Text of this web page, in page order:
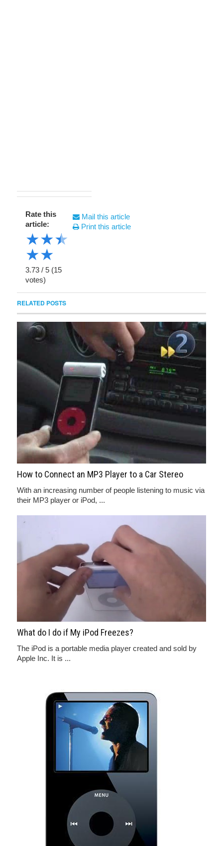
Rate this
article:
★★★
★★
3.73 / 5 (15
votes)
Mail this article
Print this article
RELATED POSTS
How to Connect an MP3 Player to a Car Stereo
With an increasing number of people listening to music via
their MP3 player or iPod, ...
What do I do if My iPod Freezes?
The iPod is a portable media player created and sold by
Apple Inc. It is ...